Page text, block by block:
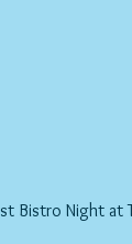
Bistro Night at